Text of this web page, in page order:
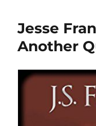
Jesse
Another